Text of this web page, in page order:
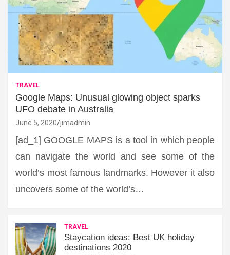
TRAVEL
Google Maps: Unusual glowing object sparks
UFO debate in Australia
June 5, 2020 jimadmin
[ad_1] GOOGLE MAPS is a tool in which people
can navigate the world and see some of the
world’s most famous landmarks. However it also
uncovers some of the world’s…
TRAVEL
Staycation ideas: Best UK holiday
destinations 2020